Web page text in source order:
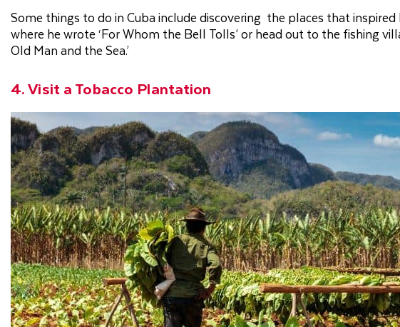
Some things to do in Cuba include discovering the places that inspired
where he wrote ‘For Whom the Bell Tolls’ or head out to the fishing
Old Man and the Sea.’
4. Visit a Tobacco Plantation